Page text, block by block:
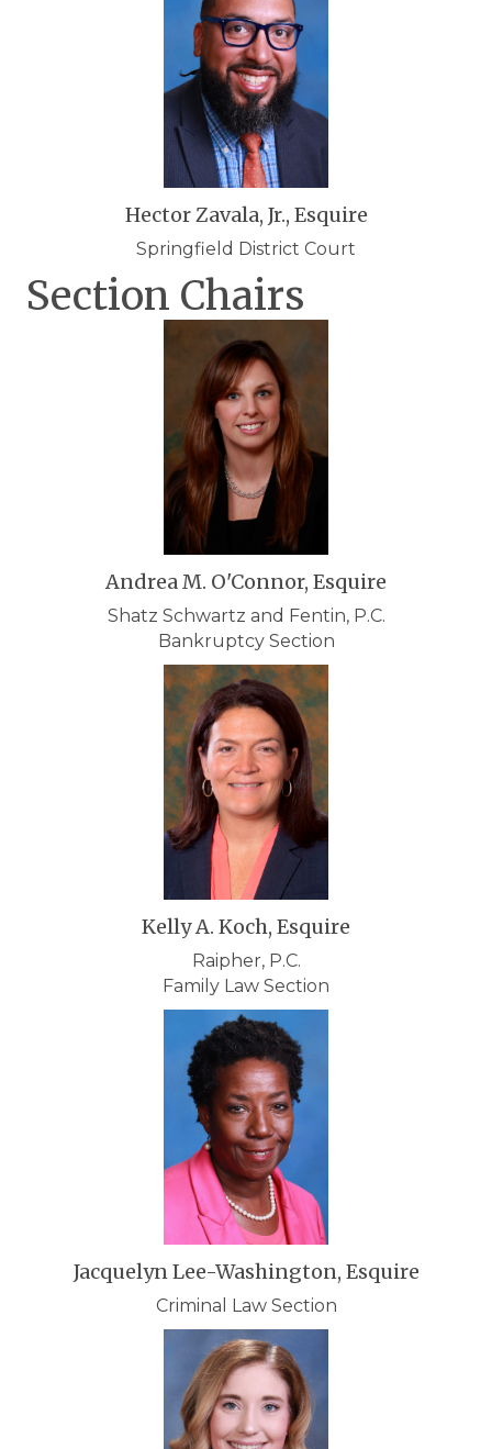
Hector Zavala, Jr., Esquire
Springfield District Court
Section Chairs
Andrea M. O'Connor, Esquire
Shatz Schwartz and Fentin, P.C.
Bankruptcy Section
Kelly A. Koch, Esquire
Raipher, P.C.
Family Law Section
Jacquelyn Lee-Washington, Esquire
Criminal Law Section